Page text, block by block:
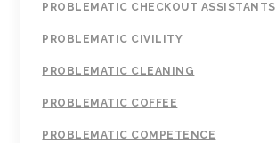
PROBLEMATIC CHECKOUT ASSISTANTS
PROBLEMATIC CIVILITY
PROBLEMATIC CLEANING
PROBLEMATIC COFFEE
PROBLEMATIC COMPETENCE